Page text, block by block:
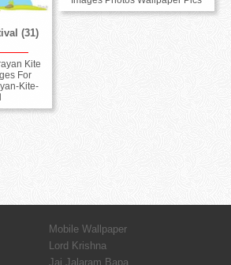
(31)
Kite
For
Kite-
Mobile Wallpaper
Lord Krishna
Jai Jalaram Bapa